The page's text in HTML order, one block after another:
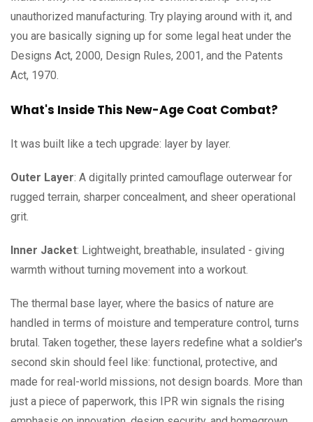
unauthorized manufacturing. Try playing around with it, and
you are basically signing up for some legal heat under the
Designs Act, 2000, Design Rules, 2001, and the Patents
Act, 1970.
What's Inside This New-Age Coat Combat?
It was built like a tech upgrade: layer by layer.
Outer Layer: A digitally printed camouflage outerwear for
rugged terrain, sharper concealment, and sheer operational
grit.
Inner Jacket: Lightweight, breathable, insulated - giving
warmth without turning movement into a workout.
The thermal base layer, where the basics of nature are
handled in terms of moisture and temperature control, turns
brutal. Taken together, these layers redefine what a soldier's
second skin should feel like: functional, protective, and
made for real-world missions, not design boards. More than
just a piece of paperwork, this IPR win signals the rising